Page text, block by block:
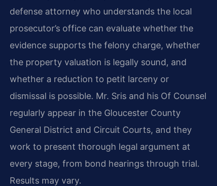
defense attorney who understands the local
prosecutor’s office can evaluate whether the
evidence supports the felony charge, whether
the property valuation is legally sound, and
whether a reduction to petit larceny or
dismissal is possible. Mr. Sris and his Of Counsel
regularly appear in the Gloucester County
General District and Circuit Courts, and they
work to present thorough legal argument at
every stage, from bond hearings through trial.
Results may vary.